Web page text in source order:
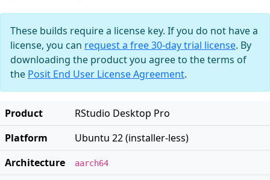
These builds require a license key. If you do not have a
license, you can request a free 30-day trial license. By
downloading the product you agree to the terms of
the Posit End User License Agreement.
Product
RStudio Desktop Pro
Platform
Ubuntu 22 (installer-less)
Architecture
aarch64